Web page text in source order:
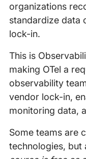
organizations
standardize data
lock-in.
This is
making OTel a
observability
vendor lock-in,
monitoring data,
Some teams are
technologies, but